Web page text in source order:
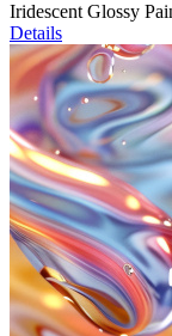
Iridescent Glossy
Details